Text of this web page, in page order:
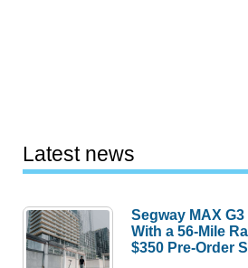
Latest news
Segway MAX
With a 56-Mile
$350 Pre-Order